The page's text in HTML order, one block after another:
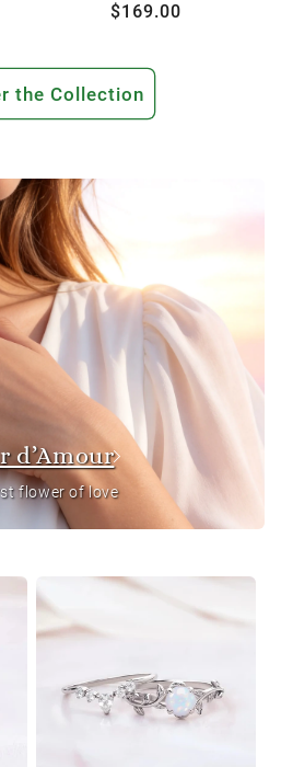
Regular
$169.00
the Collection
d’Amour
flower of love